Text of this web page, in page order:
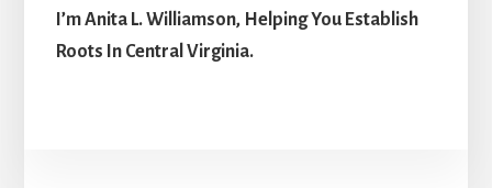
I’m Anita L. Williamson, Helping You Establish
Roots In Central Virginia.